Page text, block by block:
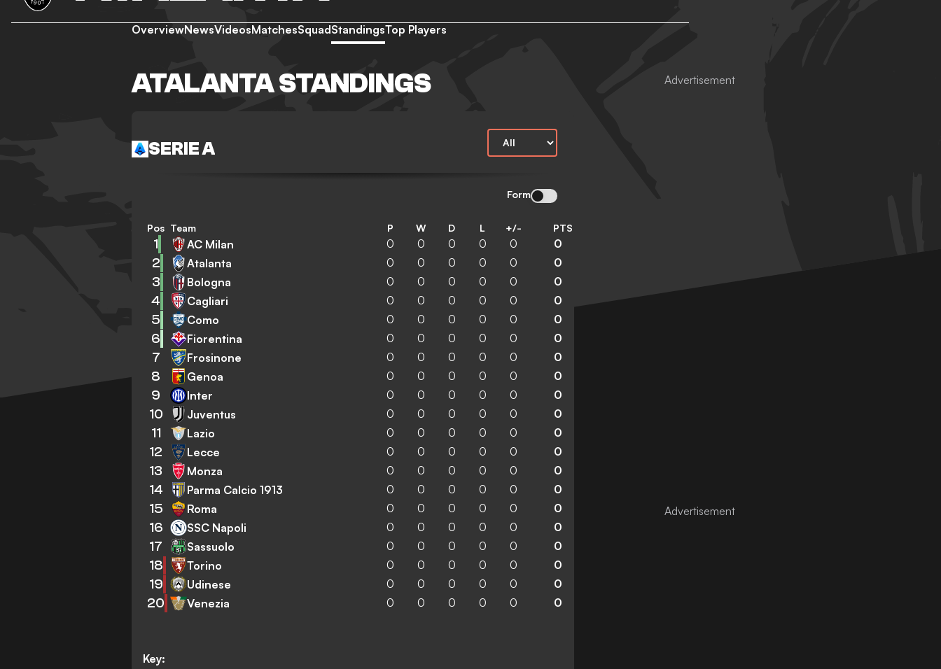
OverviewNewsVideosMatchesSquadStandingsTop Players
ATALANTA STANDINGS
SERIE A
Form
Key:
Pos Team P W D L +/- PTS
1 AC Milan 0 0 0 0 0 0
2 Atalanta 0 0 0 0 0 0
3 Bologna 0 0 0 0 0 0
4 Cagliari 0 0 0 0 0 0
5 Como 0 0 0 0 0 0
6 Fiorentina 0 0 0 0 0 0
7 Frosinone 0 0 0 0 0 0
8 Genoa 0 0 0 0 0 0
9 Inter 0 0 0 0 0 0
10 Juventus 0 0 0 0 0 0
11 Lazio 0 0 0 0 0 0
12 Lecce 0 0 0 0 0 0
13 Monza 0 0 0 0 0 0
14 Parma Calcio 1913 0 0 0 0 0 0
15 Roma 0 0 0 0 0 0
16 SSC Napoli 0 0 0 0 0 0
17 Sassuolo 0 0 0 0 0 0
18 Torino 0 0 0 0 0 0
19 Udinese 0 0 0 0 0 0
20 Venezia 0 0 0 0 0 0